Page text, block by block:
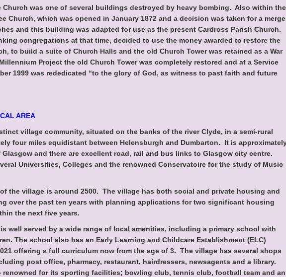
Church was one of several buildings destroyed by heavy bombing. Also within the
Church, which was opened in January 1872 and a decision was taken for a
and this building was adapted for use as the present Cardross Parish Church.
congregations at that time, decided to use the money awarded to restore the
to build a suite of Church Halls and the old Church Tower was retained as a War
Project the old Church Tower was completely restored and at a Service
1999 was rededicated “to the glory of God, as witness to past faith and future
AREA
village community, situated on the banks of the river Clyde, in a semi-rural
four miles equidistant between Helensburgh and Dumbarton. It is
Glasgow and there are excellent road, rail and bus links to Glasgow city centre.
Universities, Colleges and the renowned Conservatoire for the study of Music
the village is around 2500. The village has both social and private housing and
over the past ten years with planning applications for two significant housing
the next five years.
well served by a wide range of local amenities, including a primary school with
The school also has an Early Learning and Childcare Establishment (ELC)
offering a full curriculum now from the age of 3. The village has several shops
post office, pharmacy, restaurant, hairdressers, newsagents and a library.
renowned for its sporting facilities; bowling club, tennis club, football team and an